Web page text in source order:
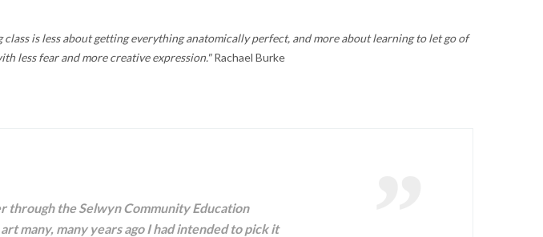
is less about getting everything anatomically perfect, and more about learning to let go of
less fear and more creative expression."Rachael Burke
through the Selwyn Community Education
many, many years ago I had intended to pick it